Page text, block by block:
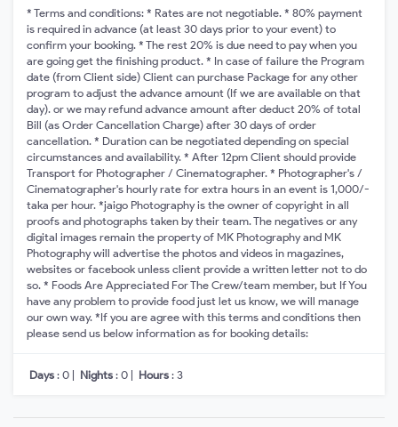
* Terms and conditions: * Rates are not negotiable. * 80% payment
is required in advance (at least 30 days prior to your event) to
confirm your booking. * The rest 20% is due need to pay when you
are going get the finishing product. * In case of failure the Program
date (from Client side) Client can purchase Package for any other
program to adjust the advance amount (If we are available on that
day). or we may refund advance amount after deduct 20% of total
Bill (as Order Cancellation Charge) after 30 days of order
cancellation. * Duration can be negotiated depending on special
circumstances and availability. * After 12pm Client should provide
Transport for Photographer / Cinematographer. * Photographer's /
Cinematographer's hourly rate for extra hours in an event is 1,000/-
taka per hour. *jaigo Photography is the owner of copyright in all
proofs and photographs taken by their team. The negatives or any
digital images remain the property of MK Photography and MK
Photography will advertise the photos and videos in magazines,
websites or facebook unless client provide a written letter not to do
so. * Foods Are Appreciated For The Crew/team member, but If You
have any problem to provide food just let us know, we will manage
our own way. *If you are agree with this terms and conditions then
please send us below information as for booking details:
Days : 0 | Nights : 0 | Hours : 3